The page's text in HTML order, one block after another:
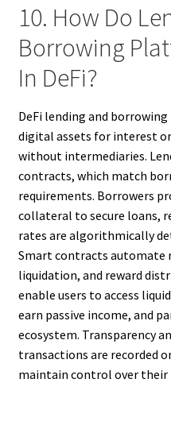
10. How Do
Borrowing
In DeFi?
DeFi lending and
digital assets for interest
without intermediaries.
contracts, which match
requirements. Borrowers
collateral to secure loans,
rates are algorithmically
Smart contracts automate
liquidation, and reward
enable users to access
earn passive income, and
ecosystem. Transparency
transactions are recorded
maintain control over their